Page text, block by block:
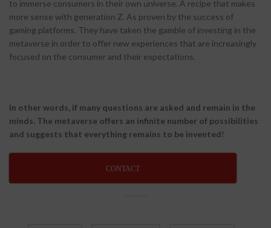
to immerse consumers in their own universe. A recipe that makes
more sense with generation Z. As proven by the success of
gaming platforms. They have taken the gamble of investing in the
metaverse in order to offer new experiences that are increasingly
focused on the consumer and their expectations.
In other words, if many questions are asked and remain in the
minds. The metaverse offers an infinite number of possibilities
and suggests that everything remains to be invented!
CONTACT